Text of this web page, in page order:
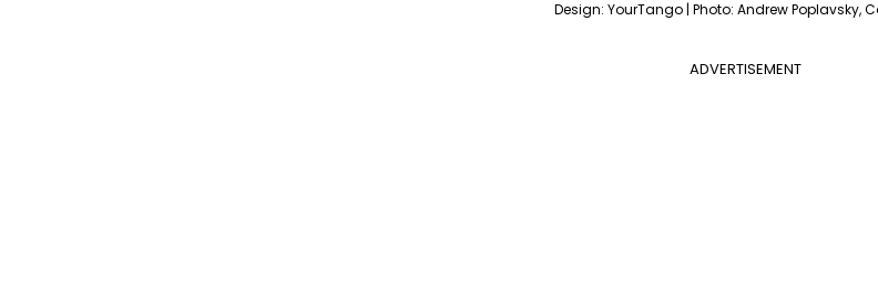
Design: YourTango | Photo: Andrew Poplavsky,
ADVERTISEMENT